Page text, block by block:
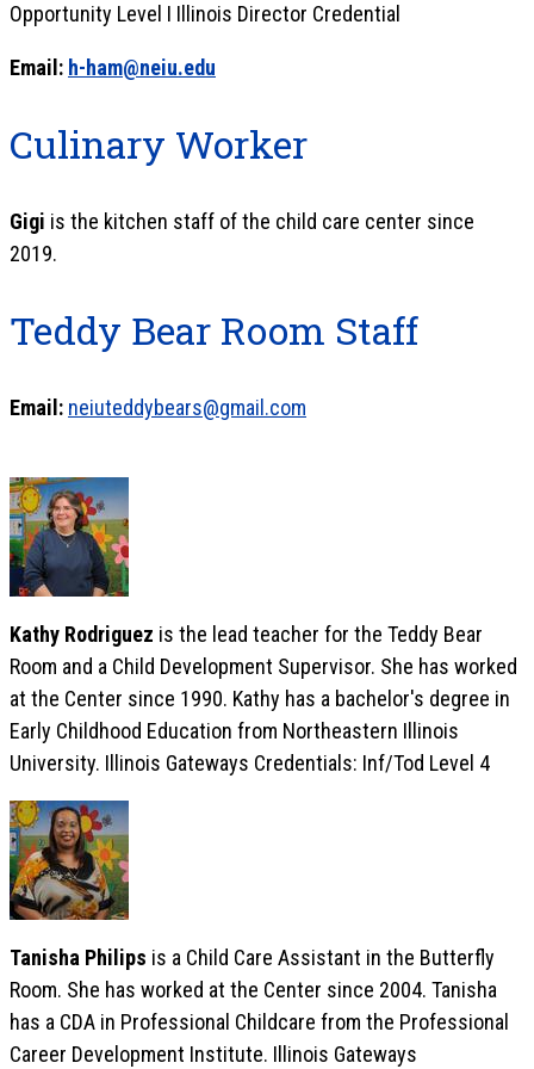
Opportunity Level I Illinois Director Credential
Email: h-ham@neiu.edu
Culinary Worker
Gigi is the kitchen staff of the child care center since
2019.
Teddy Bear Room Staff
Email: neiuteddybears@gmail.com
Kathy Rodriguez is the lead teacher for the Teddy Bear
Room and a Child Development Supervisor. She has worked
at the Center since 1990. Kathy has a bachelor's degree in
Early Childhood Education from Northeastern Illinois
University. Illinois Gateways Credentials: Inf/Tod Level 4
Tanisha Philips is a Child Care Assistant in the Butterfly
Room. She has worked at the Center since 2004. Tanisha
has a CDA in Professional Childcare from the Professional
Career Development Institute. Illinois Gateways